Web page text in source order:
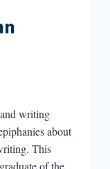
writing
about
This
of the